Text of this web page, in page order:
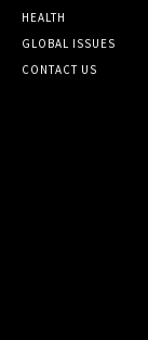
HEALTH
GLOBAL ISSUES
CONTACT US